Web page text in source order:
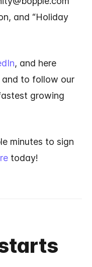
and “Holiday
, and here
to follow our
growing
minutes to sign
today!